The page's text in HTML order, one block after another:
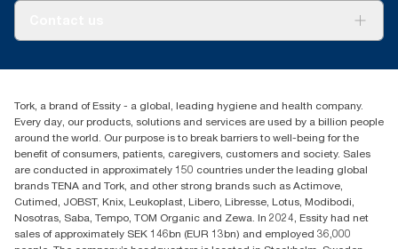
Blog(866) 722-8675
Tork, a brand of Essity - a global, leading hygiene and health company.
Every day, our products, solutions and services are used by a billion people
around the world. Our purpose is to break barriers to well-being for the
benefit of consumers, patients, caregivers, customers and society. Sales
are conducted in approximately 150 countries under the leading global
brands TENA and Tork, and other strong brands such as Actimove,
Cutimed, JOBST, Knix, Leukoplast, Libero, Libresse, Lotus, Modibodi,
Nosotras, Saba, Tempo, TOM Organic and Zewa. In 2024, Essity had net
sales of approximately SEK 146bn (EUR 13bn) and employed 36,000